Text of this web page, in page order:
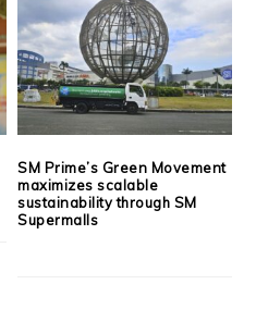
SM Prime’s Green Movement
maximizes scalable
sustainability through SM
Supermalls